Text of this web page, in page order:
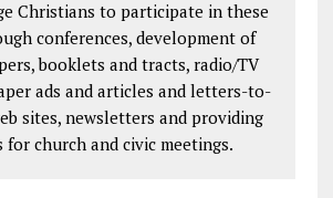
Christians to participate in these
conferences, development of
booklets and tracts, radio/TV
ads and articles and letters-to-
sites, newsletters and providing
for church and civic meetings.